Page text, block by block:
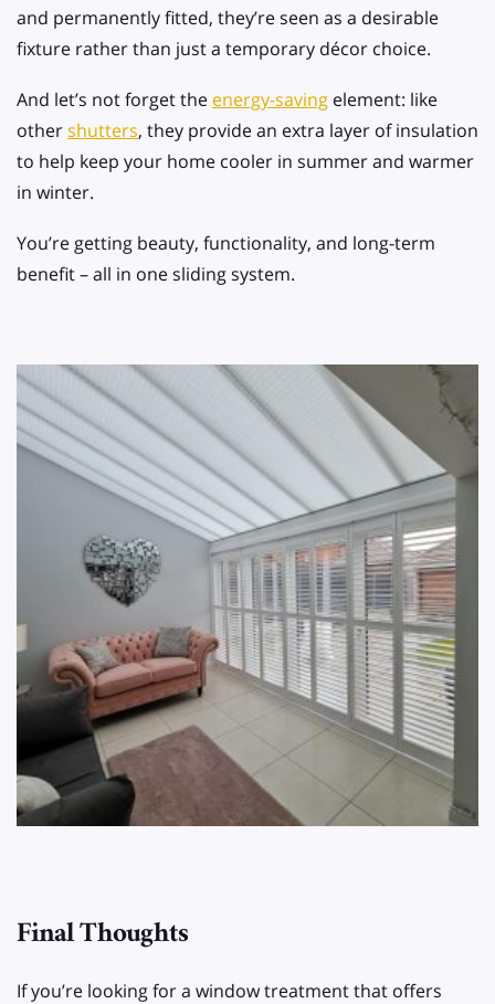
and permanently fitted, they’re seen as a desirable
fixture rather than just a temporary décor choice.
And let’s not forget the energy-saving element: like
othershutters, they provide an extra layer of insulation
to help keep your home cooler in summer and warmer
in winter.
You’re getting beauty, functionality, and long-term
benefit – all in one sliding system.
Final Thoughts
If you’re looking for a window treatment that offers